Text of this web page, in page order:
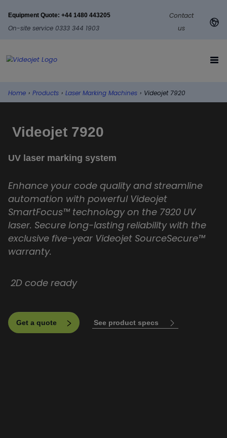
Equipment Quote: +44 1480 443205
On-site service 0333 344 1903
Contact
us
Home › Products › Laser Marking Machines › Videojet 7920
Videojet 7920
UV laser marking system
Enhance your code quality and streamline
automation with powerful Videojet
SmartFocus™ technology on the 7920 UV
laser. Secure long-lasting reliability with the
exclusive five-year Videojet SourceSecure™
warranty.
2D code ready
Get a quote See product specs